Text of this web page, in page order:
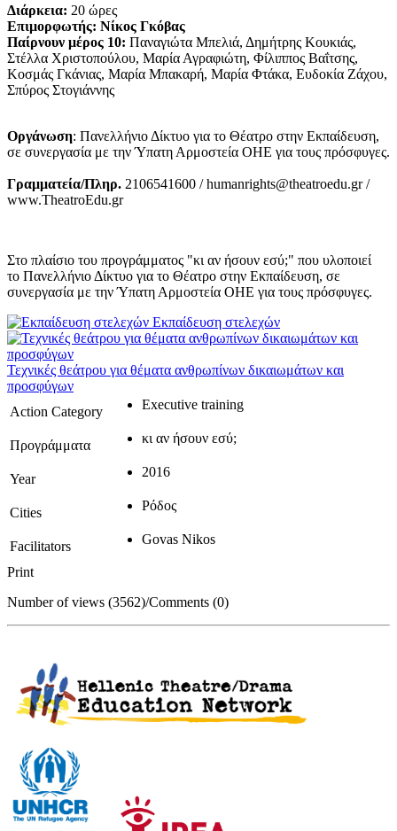
Διάρκεια: 20 ώρες
Επιμορφωτής: Νίκος Γκόβας
Παίρνουν μέρος 10: Παναγιώτα Μπελιά, Δημήτρης Κουκιάς,
Στέλλα Χριστοπούλου, Μαρία Αγραφιώτη, Φίλιππος Βαΐτσης,
Κοσμάς Γκάνιας, Μαρία Μπακαρή, Μαρία Φτάκα, Ευδοκία Ζάχου,
Σπύρος Στογιάννης
Οργάνωση: Πανελλήνιο Δίκτυο για το Θέατρο στην Εκπαίδευση,
σε συνεργασία με την Ύπατη Αρμοστεία ΟΗΕ για τους πρόσφυγες.
Γραμματεία/Πληρ. 2106541600 / humanrights@theatroedu.gr /
www.TheatroEdu.gr
Στο πλαίσιο του προγράμματος "κι αν ήσουν εσύ;" που υλοποιεί
το Πανελλήνιο Δίκτυο για το Θέατρο στην Εκπαίδευση, σε
συνεργασία με την Ύπατη Αρμοστεία ΟΗΕ για τους πρόσφυγες.
Εκπαίδευση στελεχών
Τεχνικές θεάτρου για θέματα ανθρωπίνων δικαιωμάτων και
προσφύγων
Action Category
Executive training
Προγράμματα κι αν ήσουν εσύ;
Year 2016
Cities Ρόδος
Facilitators Govas Nikos
Print
Number of views (3562)/Comments (0)